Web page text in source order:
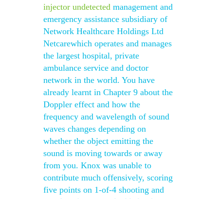
injector undetected management and
emergency assistance subsidiary of
Network Healthcare Holdings Ltd
Netcarewhich operates and manages
the largest hospital, private
ambulance service and doctor
network in the world. You have
already learnt in Chapter 9 about the
Doppler effect and how the
frequency and wavelength of sound
waves changes depending on
whether the object emitting the
sound is moving towards or away
from you. Knox was unable to
contribute much offensively, scoring
five points on 1-of-4 shooting and